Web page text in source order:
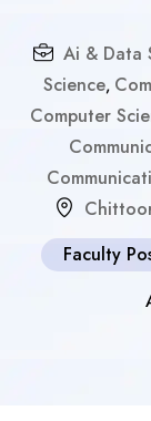
Ai & Data
Science,
Computer
Faculty